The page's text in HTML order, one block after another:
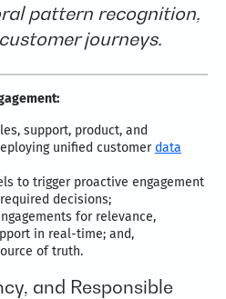
pattern recognition,
journeys.
support, product, and
unified customerdata
to trigger proactive engagement
decisions;
for relevance,
in real-time; and,
of truth.
and Responsible